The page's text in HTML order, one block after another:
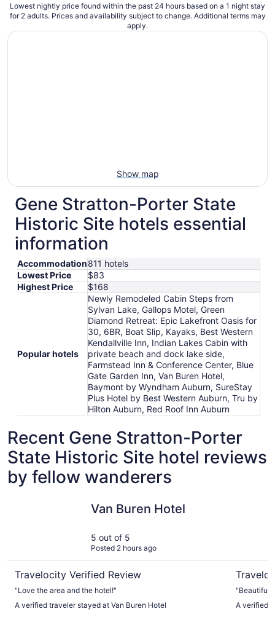
Lowest nightly price found within the past 24 hours based on a 1 night stay
for 2 adults. Prices and availability subject to change. Additional terms may
apply.
Show map
Gene Stratton-Porter State
Historic Site hotels essential
information
Accommodation811 hotels
Lowest Price
$83
Highest Price
$168
Popular hotels
Newly Remodeled Cabin Steps from
Sylvan Lake, Gallops Motel, Green
Diamond Retreat: Epic Lakefront Oasis for
30, 6BR, Boat Slip, Kayaks, Best Western
Kendallville Inn, Indian Lakes Cabin with
private beach and dock lake side,
Farmstead Inn & Conference Center, Blue
Gate Garden Inn, Van Buren Hotel,
Baymont by Wyndham Auburn, SureStay
Plus Hotel by Best Western Auburn, Tru by
Hilton Auburn, Red Roof Inn Auburn
Recent Gene Stratton-Porter
State Historic Site hotel reviews
by fellow wanderers
Van Buren Hotel
5 out of 5
Posted 2 hours ago
Travelocity Verified Review
"Love the area and the hotel!"
A verified traveler stayed at Van Buren Hotel
"Beautiful
A verified